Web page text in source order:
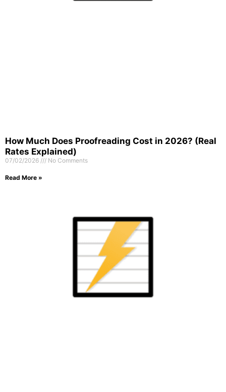
How Much Does Proofreading Cost in 2026? (Real
Rates Explained)
07/02/2026 No Comments
Read More »